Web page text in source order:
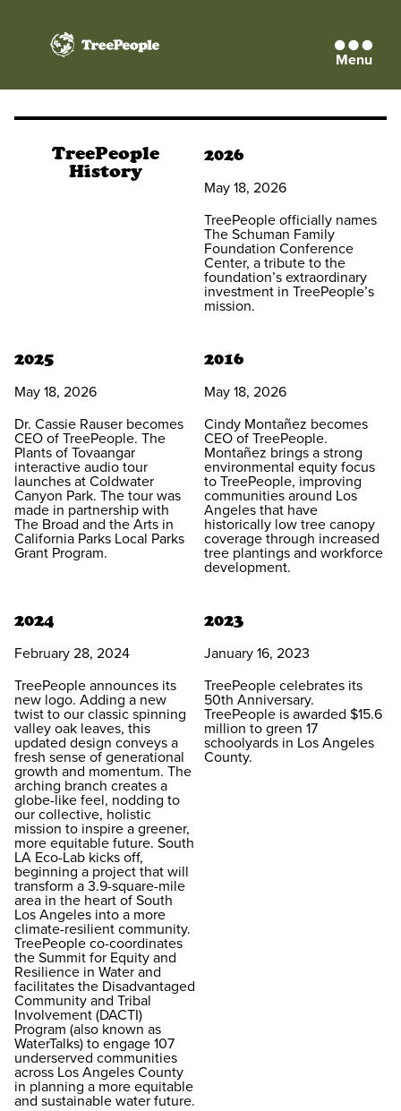
TreePeople Menu
TreePeople
History
2026
May 18, 2026
TreePeople officially names
The Schuman Family
Foundation Conference
Center, a tribute to the
foundation’s extraordinary
investment in TreePeople’s
mission.
2025
May 18, 2026
Dr. Cassie Rauser becomes
CEO of TreePeople. The
Plants of Tovaangar
interactive audio tour
launches at Coldwater
Canyon Park. The tour was
made in partnership with
The Broad and the Arts in
California Parks Local Parks
Grant Program.
2016
May 18, 2026
Cindy Montañez becomes
CEO of TreePeople.
Montañez brings a strong
environmental equity focus
to TreePeople, improving
communities around Los
Angeles that have
historically low tree canopy
coverage through increased
tree plantings and workforce
development.
2024
February 28, 2024
TreePeople announces its
new logo. Adding a new
twist to our classic spinning
valley oak leaves, this
updated design conveys a
fresh sense of generational
growth and momentum. The
arching branch creates a
globe-like feel, nodding to
our collective, holistic
mission to inspire a greener,
more equitable future. South
LA Eco-Lab kicks off,
beginning a project that will
transform a 3.9-square-mile
area in the heart of South
Los Angeles into a more
climate-resilient community.
TreePeople co-coordinates
the Summit for Equity and
Resilience in Water and
facilitates the Disadvantaged
Community and Tribal
Involvement (DACTI)
Program (also known as
WaterTalks) to engage 107
underserved communities
across Los Angeles County
in planning a more equitable
and sustainable water future.
2023
January 16, 2023
TreePeople celebrates its
50th Anniversary.
TreePeople is awarded $15.6
million to green 17
schoolyards in Los Angeles
County.